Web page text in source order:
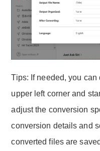
Tips: If needed, you
upper left corner and
adjust the conversion
conversion details and
converted files are